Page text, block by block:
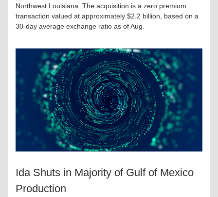
Northwest Louisiana. The acquisition is a zero premium
transaction valued at approximately $2.2 billion, based on a
30-day average exchange ratio as of Aug.
Ida Shuts in Majority of Gulf of Mexico
Production